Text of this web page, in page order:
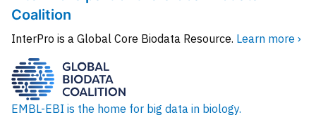
Coalition
InterPro is a Global Core Biodata Resource. Learn more ›
EMBL-EBI is the home for big data in biology.